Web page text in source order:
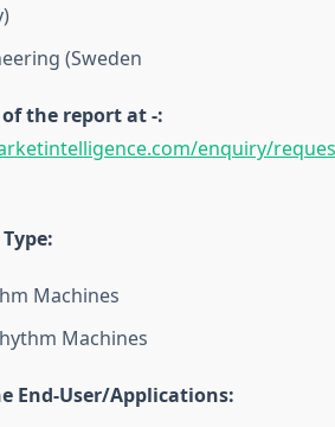
(Sweden
of the report at -:
enquiry/
Machines
Machines
End-User/Applications: